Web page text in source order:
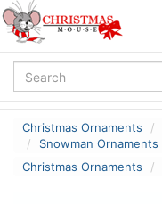
Christmas Ornaments
Snowman Ornaments
Christmas Ornaments